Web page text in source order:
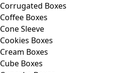
Corrugated Boxes
Coffee Boxes
Cone Sleeve
Cookies Boxes
Cream Boxes
Cube Boxes